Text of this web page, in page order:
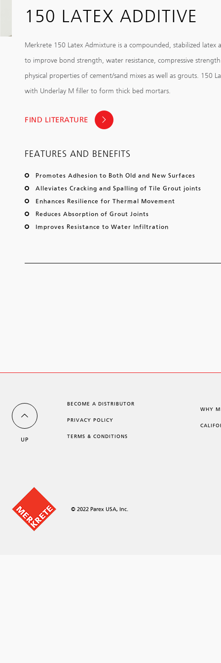
150 LATEX ADDITIVE
Merkrete 150 Latex Admixture is a compounded, stabilized latex
to improve bond strength, water resistance, compressive
physical properties of cement/sand mixes as well as grouts. 150
with Underlay M filler to form thick bed mortars.
FIND LITERATURE
FEATURES AND BENEFITS
Promotes Adhesion to Both Old and New Surfaces
Alleviates Cracking and Spalling of Tile Grout joints
Enhances Resilience for Thermal Movement
Reduces Absorption of Grout Joints
Improves Resistance to Water Infiltration
UP
BECOME A DISTRIBUTOR
PRIVACY POLICY
TERMS & CONDITIONS
WHY
© 2022 Parex USA, Inc.